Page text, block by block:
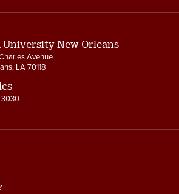
University New Orleans
Avenue
LA 70118